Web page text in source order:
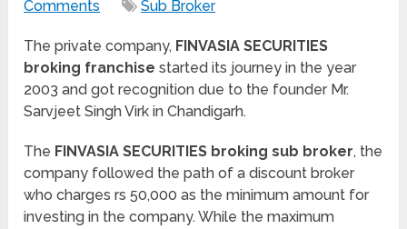
Comments
Sub Broker
The private company, FINVASIA SECURITIES
broking franchise started its journey in the year
2003 and got recognition due to the founder Mr.
Sarvjeet Singh Virk in Chandigarh.
The FINVASIA SECURITIES broking sub broker, the
company followed the path of a discount broker
who charges rs 50,000 as the minimum amount for
investing in the company. While the maximum